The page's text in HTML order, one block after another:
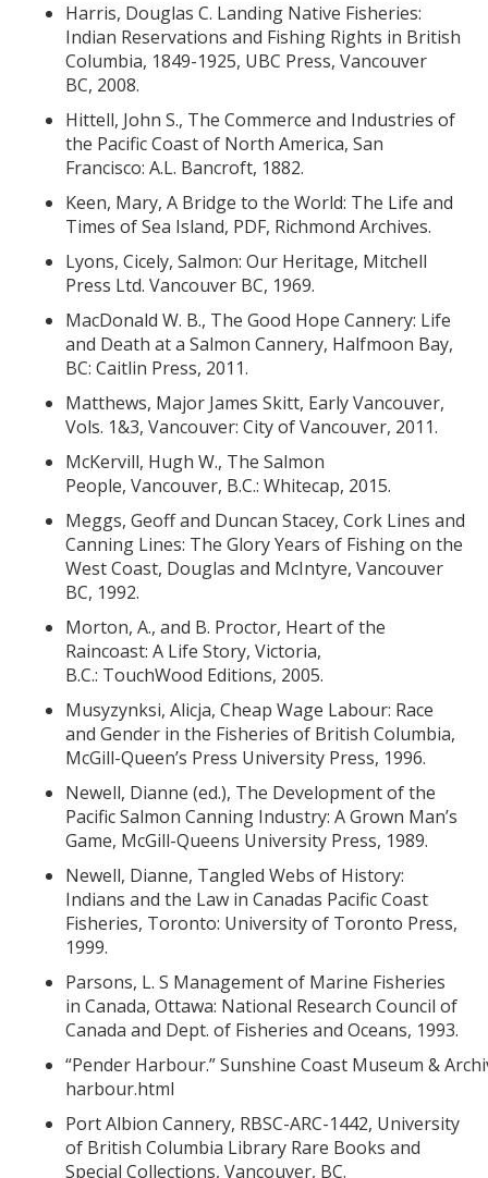
Harris, Douglas C. Landing Native Fisheries:
Indian Reservations and Fishing Rights in British
Columbia, 1849-1925, UBC Press, Vancouver
BC, 2008.
Hittell, John S., The Commerce and Industries of
the Pacific Coast of North America, San
Francisco: A.L. Bancroft, 1882.
Keen, Mary, A Bridge to the World: The Life and
Times of Sea Island, PDF, Richmond Archives.
Lyons, Cicely, Salmon: Our Heritage, Mitchell
Press Ltd. Vancouver BC, 1969.
MacDonald W. B., The Good Hope Cannery: Life
and Death at a Salmon Cannery, Halfmoon Bay,
BC: Caitlin Press, 2011.
Matthews, Major James Skitt, Early Vancouver,
Vols. 1&3, Vancouver: City of Vancouver, 2011.
McKervill, Hugh W., The Salmon
People, Vancouver, B.C.: Whitecap, 2015.
Meggs, Geoff and Duncan Stacey, Cork Lines and
Canning Lines: The Glory Years of Fishing on the
West Coast, Douglas and McIntyre, Vancouver
BC, 1992.
Morton, A., and B. Proctor, Heart of the
Raincoast: A Life Story, Victoria,
B.C.: TouchWood Editions, 2005.
Musyzynksi, Alicja, Cheap Wage Labour: Race
and Gender in the Fisheries of British Columbia,
McGill-Queen’s Press University Press, 1996.
Newell, Dianne (ed.), The Development of the
Pacific Salmon Canning Industry: A Grown Man’s
Game, McGill-Queens University Press, 1989.
Newell, Dianne, Tangled Webs of History:
Indians and the Law in Canadas Pacific Coast
Fisheries, Toronto: University of Toronto Press,
1999.
Parsons, L. S Management of Marine Fisheries
in Canada, Ottawa: National Research Council of
Canada and Dept. of Fisheries and Oceans, 1993.
“Pender Harbour.” Sunshine Coast Museum &
harbour.html
Port Albion Cannery, RBSC-ARC-1442, University
of British Columbia Library Rare Books and
Special Collections, Vancouver, BC.